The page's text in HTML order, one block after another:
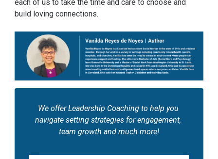
each of us to take the time and care to choose and
build loving connections.
We offer Leadership Coaching to help you
navigate setting strategies for engagement,
team growth and much more!